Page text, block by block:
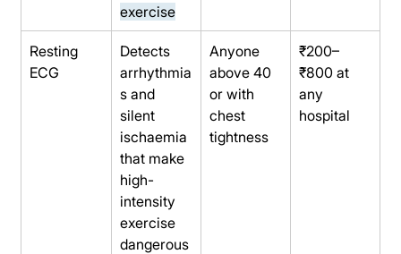
exercise
Resting
ECG
Detects
arrhythmia
s and
silent
ischaemia
that make
high-
intensity
exercise
dangerous
Anyone
above 40
or with
chest
tightness
₹200–
₹800 at
any
hospital